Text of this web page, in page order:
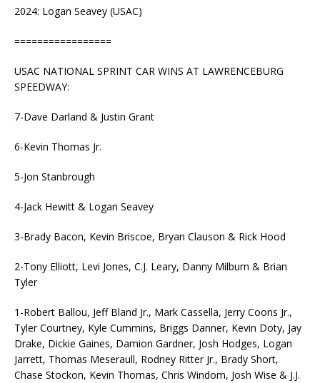
2024: Logan Seavey (USAC)
=================
USAC NATIONAL SPRINT CAR WINS AT LAWRENCEBURG
SPEEDWAY:
7-Dave Darland & Justin Grant
6-Kevin Thomas Jr.
5-Jon Stanbrough
4-Jack Hewitt & Logan Seavey
3-Brady Bacon, Kevin Briscoe, Bryan Clauson & Rick Hood
2-Tony Elliott, Levi Jones, C.J. Leary, Danny Milburn & Brian
Tyler
1-Robert Ballou, Jeff Bland Jr., Mark Cassella, Jerry Coons Jr.,
Tyler Courtney, Kyle Cummins, Briggs Danner, Kevin Doty, Jay
Drake, Dickie Gaines, Damion Gardner, Josh Hodges, Logan
Jarrett, Thomas Meseraull, Rodney Ritter Jr., Brady Short,
Chase Stockon, Kevin Thomas, Chris Windom, Josh Wise & J.J.